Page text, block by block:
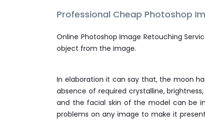
Professional Cheap Photoshop
Online Photoshop Image Retouching
object from the image.
In elaboration it can say that, the moon
absence of required crystalline,
and the facial skin of the model can be
problems on any image to make it